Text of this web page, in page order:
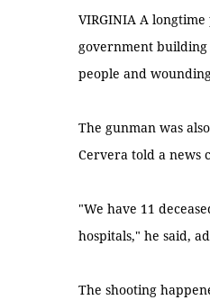
VIRGINIA A
government building
people and
The gunman was
Cervera told a news
"We have 11
hospitals," he said,
The shooting